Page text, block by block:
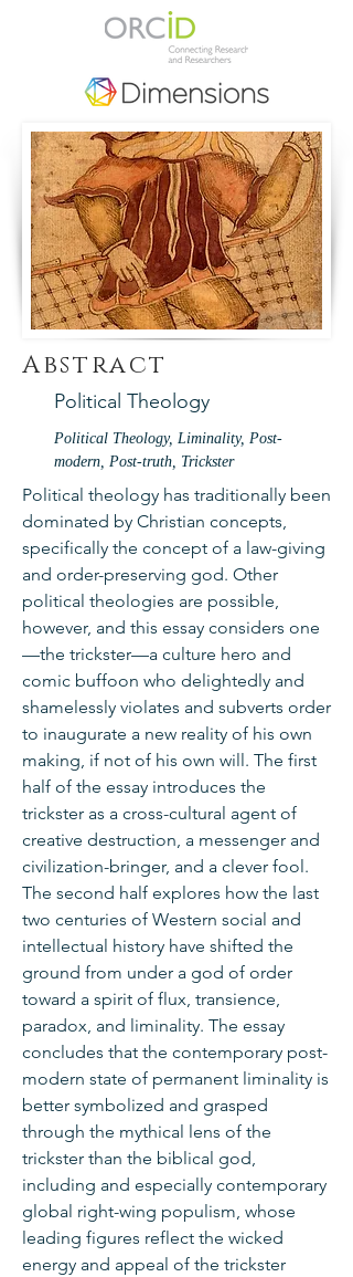
Abstract
Political Theology
Political Theology, Liminality, Post-
modern, Post-truth, Trickster
Political theology has traditionally been
dominated by Christian concepts,
specifically the concept of a law-giving
and order-preserving god. Other
political theologies are possible,
however, and this essay considers one
—the trickster—a culture hero and
comic buffoon who delightedly and
shamelessly violates and subverts order
to inaugurate a new reality of his own
making, if not of his own will. The first
half of the essay introduces the
trickster as a cross-cultural agent of
creative destruction, a messenger and
civilization-bringer, and a clever fool.
The second half explores how the last
two centuries of Western social and
intellectual history have shifted the
ground from under a god of order
toward a spirit of flux, transience,
paradox, and liminality. The essay
concludes that the contemporary post-
modern state of permanent liminality is
better symbolized and grasped
through the mythical lens of the
trickster than the biblical god,
including and especially contemporary
global right-wing populism, whose
leading figures reflect the wicked
energy and appeal of the trickster